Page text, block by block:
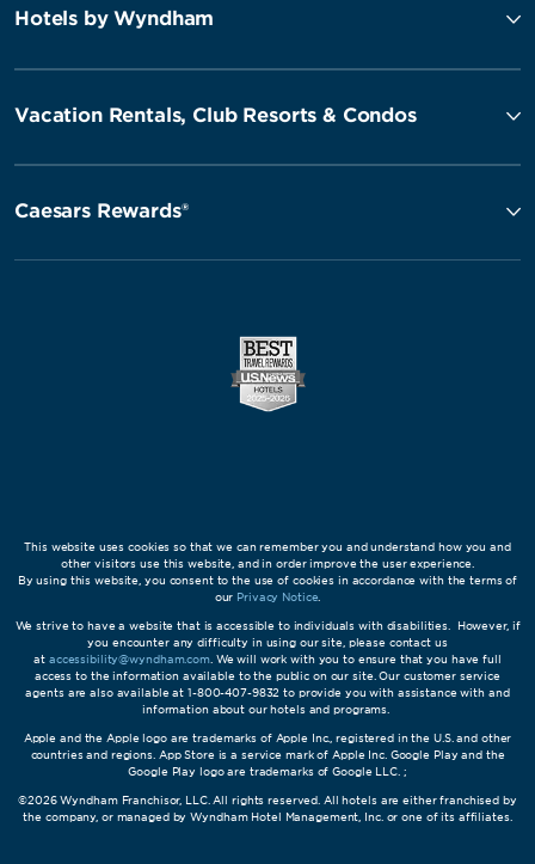
Hotels by Wyndham
Vacation Rentals, Club Resorts & Condos
Caesars Rewards®
This website uses cookies so that we can remember you and understand how you and
other visitors use this website, and in order improve the user experience.
By using this website, you consent to the use of cookies in accordance with the terms of
our Privacy Notice.
We strive to have a website that is accessible to individuals with disabilities. However, if
you encounter any difficulty in using our site, please contact us
at accessibility@wyndham.com. We will work with you to ensure that you have full
access to the information available to the public on our site. Our customer service
agents are also available at 1-800-407-9832 to provide you with assistance with and
information about our hotels and programs.
Apple and the Apple logo are trademarks of Apple Inc., registered in the U.S. and other
countries and regions. App Store is a service mark of Apple Inc. Google Play and the
Google Play logo are trademarks of Google LLC. ;
©2026 Wyndham Franchisor, LLC. All rights reserved. All hotels are either franchised by
the company, or managed by Wyndham Hotel Management, Inc. or one of its affiliates.